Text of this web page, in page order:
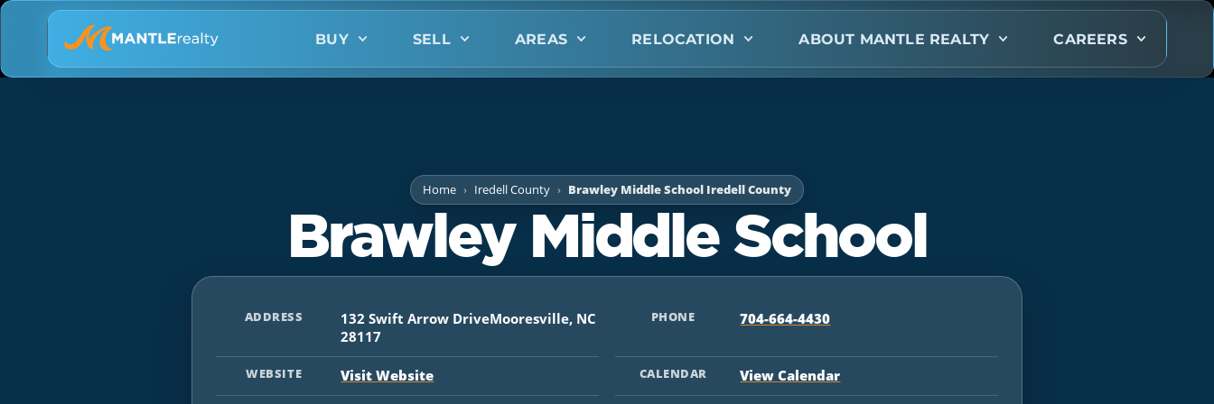
BUY SELL AREAS RELOCATION ABOUT MANTLE REALTY CAREERS
Home Iredell County Brawley Middle School Iredell County
Brawley Middle School
ADDRESS
132 Swift Arrow DriveMooresville, NC
28117
PHONE 704-664-4430
WEBSITE Visit Website CALENDAR View Calendar